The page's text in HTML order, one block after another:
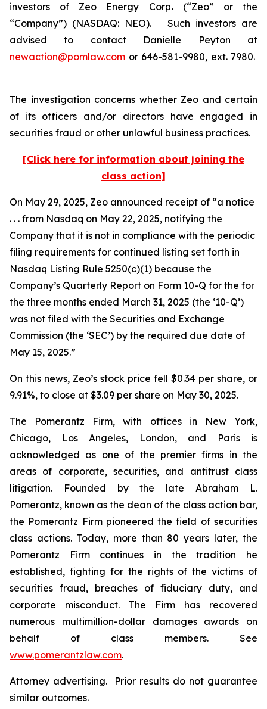
investors of Zeo Energy Corp.(“Zeo” or the
“Company”) (NASDAQ: NEO). Such investors are
advised to contact Danielle Peyton at
newaction@pomlaw.com or 646-581-9980, ext. 7980.
The investigation concerns whether Zeo and certain
of its officers and/or directors have engaged in
securities fraud or other unlawful business practices.
[Click here for information about joining the
class action]
On May 29, 2025, Zeo announced receipt of “a notice
. . . from Nasdaq on May 22, 2025, notifying the
Company that it is not in compliance with the periodic
filing requirements for continued listing set forth in
Nasdaq Listing Rule 5250(c)(1) because the
Company’s Quarterly Report on Form 10-Q for the for
the three months ended March 31, 2025 (the ‘10-Q’)
was not filed with the Securities and Exchange
Commission (the ‘SEC’) by the required due date of
May 15, 2025.”
On this news, Zeo’s stock price fell $0.34 per share, or
9.91%, to close at $3.09 per share on May 30, 2025.
The Pomerantz Firm, with offices in New York,
Chicago, Los Angeles, London, and Paris is
acknowledged as one of the premier firms in the
areas of corporate, securities, and antitrust class
litigation. Founded by the late Abraham L.
Pomerantz, known as the dean of the class action bar,
the Pomerantz Firm pioneered the field of securities
class actions. Today, more than 80 years later, the
Pomerantz Firm continues in the tradition he
established, fighting for the rights of the victims of
securities fraud, breaches of fiduciary duty, and
corporate misconduct. The Firm has recovered
numerous multimillion-dollar damages awards on
behalf of class members. See
www.pomerantzlaw.com.
Attorney advertising. Prior results do not guarantee
similar outcomes.